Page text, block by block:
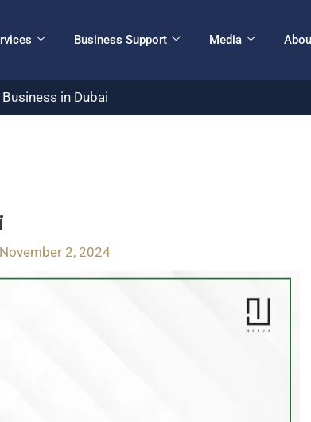
Business Support Media
in Dubai
November 2, 2024